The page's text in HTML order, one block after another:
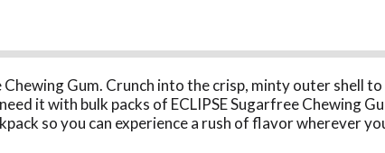
Gum. Crunch into the crisp, minty outer shell
it with bulk packs of ECLIPSE Sugarfree Chewing
so you can experience a rush of flavor wherever
hand. Stock the office breakroom or your desk